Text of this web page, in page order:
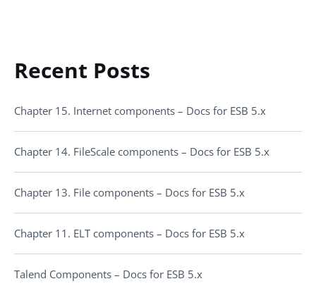
Recent Posts
Chapter 15. Internet components – Docs for ESB 5.x
Chapter 14. FileScale components – Docs for ESB 5.x
Chapter 13. File components – Docs for ESB 5.x
Chapter 11. ELT components – Docs for ESB 5.x
Talend Components – Docs for ESB 5.x